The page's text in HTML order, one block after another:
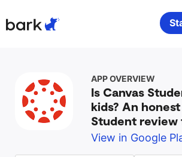
Bark Phone Pro
Bark Watch
What Bark Monitors
Monitor Content
APP OVERVIEW
Is Canvas
kids? An
Student review
View in Google